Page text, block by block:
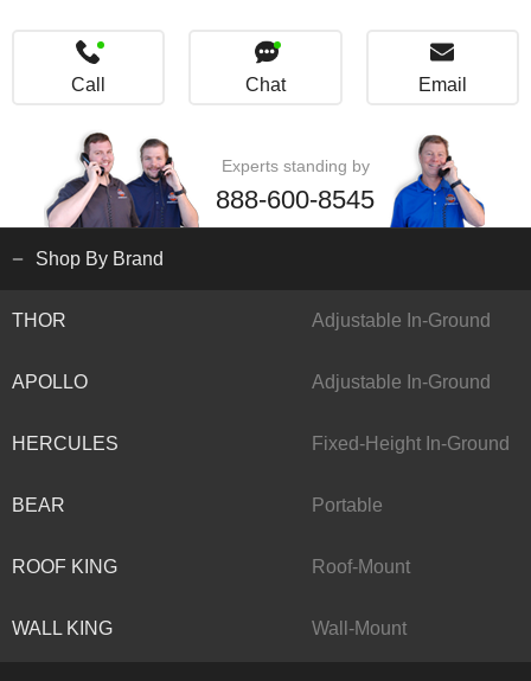
Call Chat Email
Experts standing by
888-600-8545
Shop By Brand
THOR Adjustable In-Ground
APOLLO Adjustable In-Ground
HERCULES Fixed-Height In-Ground
BEAR Portable
ROOF KING Roof-Mount
WALL KING Wall-Mount